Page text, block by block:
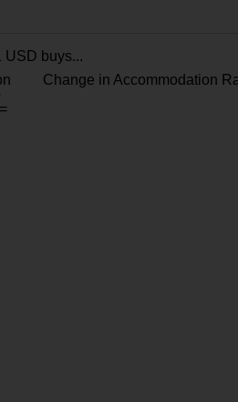
USD buys...
Change in Accommodation